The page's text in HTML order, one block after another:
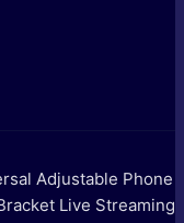
Adjustable Phone
Live Streaming